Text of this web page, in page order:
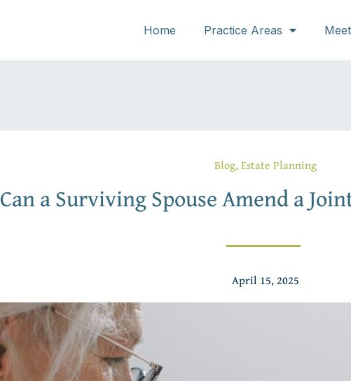
Home Practice Areas
Blog,Estate Planning
Can a Surviving Spouse Amend a
April 15, 2025